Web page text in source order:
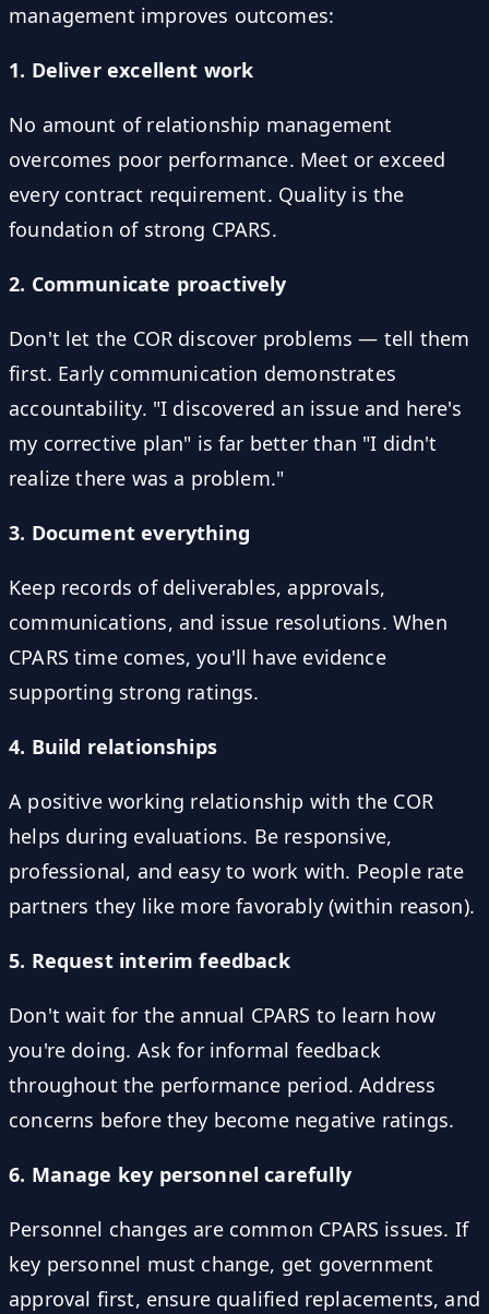
management improves outcomes:
1. Deliver excellent work
No amount of relationship management
overcomes poor performance. Meet or exceed
every contract requirement. Quality is the
foundation of strong CPARS.
2. Communicate proactively
Don't let the COR discover problems — tell them
first. Early communication demonstrates
accountability. "I discovered an issue and here's
my corrective plan" is far better than "I didn't
realize there was a problem."
3. Document everything
Keep records of deliverables, approvals,
communications, and issue resolutions. When
CPARS time comes, you'll have evidence
supporting strong ratings.
4. Build relationships
A positive working relationship with the COR
helps during evaluations. Be responsive,
professional, and easy to work with. People rate
partners they like more favorably (within reason).
5. Request interim feedback
Don't wait for the annual CPARS to learn how
you're doing. Ask for informal feedback
throughout the performance period. Address
concerns before they become negative ratings.
6. Manage key personnel carefully
Personnel changes are common CPARS issues. If
key personnel must change, get government
approval first, ensure qualified replacements, and